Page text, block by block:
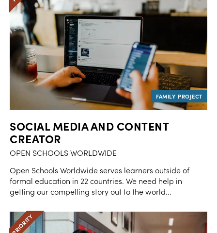
SOCIAL MEDIA AND CONTENT
CREATOR
OPEN SCHOOLS WORLDWIDE
Open Schools Worldwide serves learners outside of
formal education in 22 countries. We need help in
getting our compelling story out to the world...